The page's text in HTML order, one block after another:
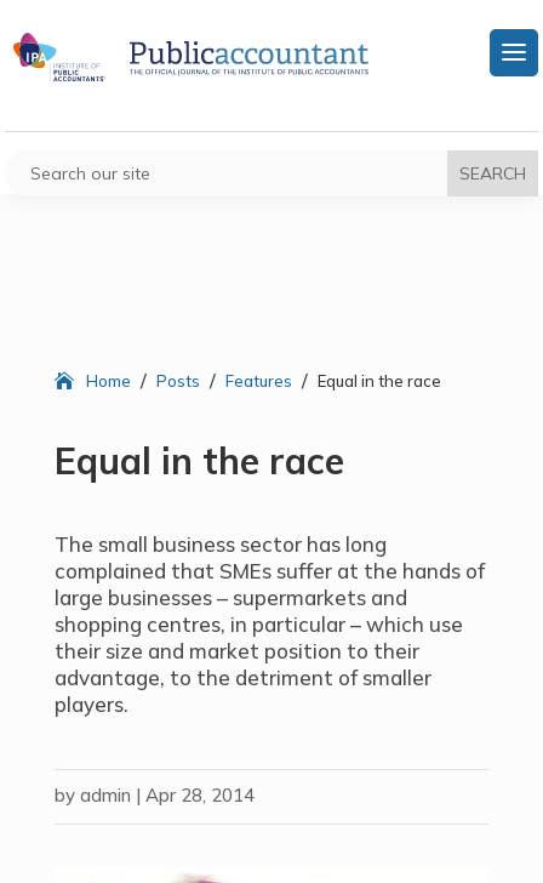
Home / Posts / Features / Equal in the race
Equal in the race
The small business sector has long
complained that SMEs suffer at the hands of
large businesses – supermarkets and
shopping centres, in particular – which use
their size and market position to their
advantage, to the detriment of smaller
players.
by admin | Apr 28, 2014